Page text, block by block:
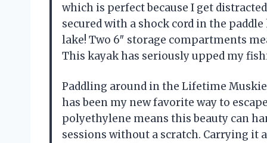
which is perfect because I get
secured with a shock cord in the
lake! Two 6″ storage compartments
This kayak has seriously upped my
Paddling around in the Lifetime
has been my new favorite way to
polyethylene means this beauty can
sessions without a scratch. Carrying it